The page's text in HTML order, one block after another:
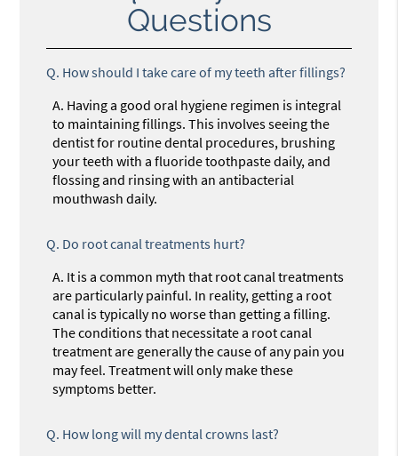
Questions
Q. How should I take care of my teeth after fillings?
A. Having a good oral hygiene regimen is integral
to maintaining fillings. This involves seeing the
dentist for routine dental procedures, brushing
your teeth with a fluoride toothpaste daily, and
flossing and rinsing with an antibacterial
mouthwash daily.
Q. Do root canal treatments hurt?
A. It is a common myth that root canal treatments
are particularly painful. In reality, getting a root
canal is typically no worse than getting a filling.
The conditions that necessitate a root canal
treatment are generally the cause of any pain you
may feel. Treatment will only make these
symptoms better.
Q. How long will my dental crowns last?